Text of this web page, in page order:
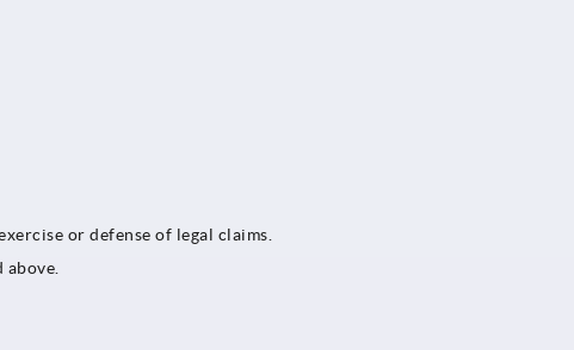
or defense of legal claims.
above.